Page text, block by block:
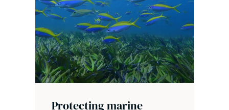
Protecting marine